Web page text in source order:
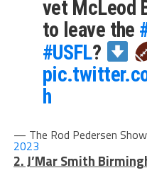
vet McLeod
to leave the
#USFL?
h
— The Rod Pedersen
2023
2. J’Mar Smith